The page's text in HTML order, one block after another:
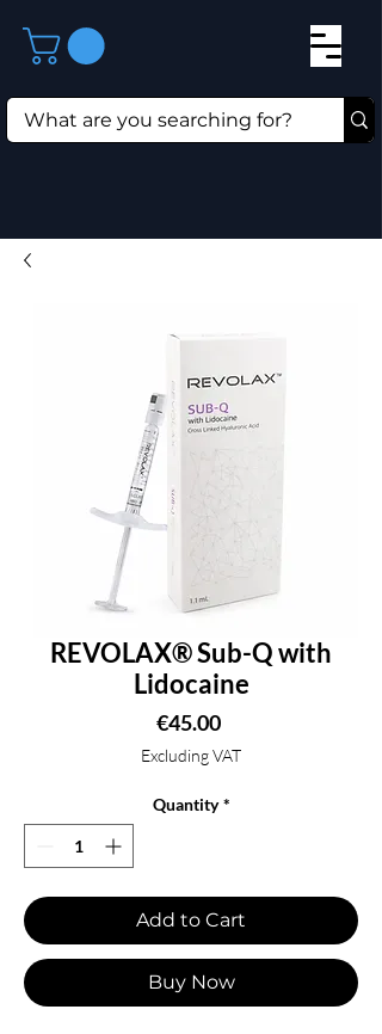
REVOLAX® Sub-Q with
Lidocaine
€45.00Price
Excluding VAT
Quantity *
Add to Cart
Buy Now